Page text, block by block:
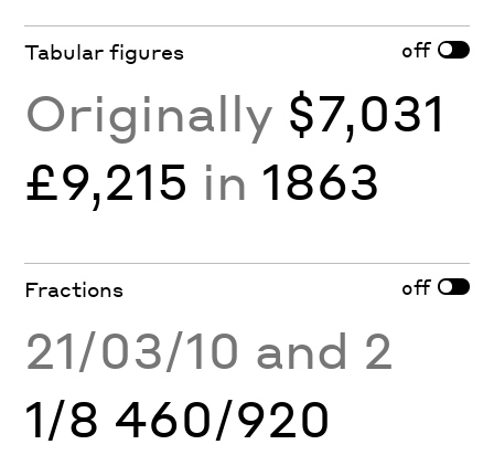
Tabular figures off
Originally $7,031
£9,215 in 1863
Fractions off
21/03/10 and 2
1/8 460/920